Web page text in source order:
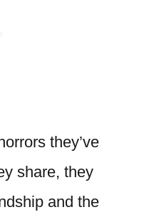
they’ve
share, they
and the